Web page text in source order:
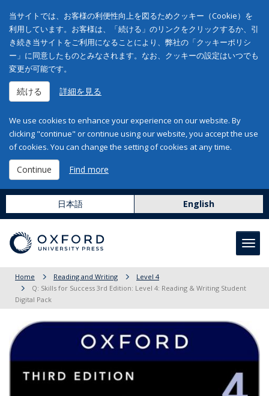
当サイトでは、お客様の利便性向上を図るためクッキー（Cookie）を
利用しています。お客様は、「続ける」のリンクをクリックするか、引
き続き当サイトをご利用になることにより、弊社の「クッキーポリシ
ー」に同意したものとみなされます。なお、クッキーの設定はいつでも
変更が可能です。
続ける 詳細を見る
We use cookies to enhance your experience on our website. By
clicking "continue" or continue using our website, you accept the use
of cookies. You can change the setting of cookies at any time.
Continue Find more
日本語 English
Home Reading and Writing
Level 4
Q: Skills for Success 3rd Edition: Level 4: Reading & Writing Student
Digital Pack